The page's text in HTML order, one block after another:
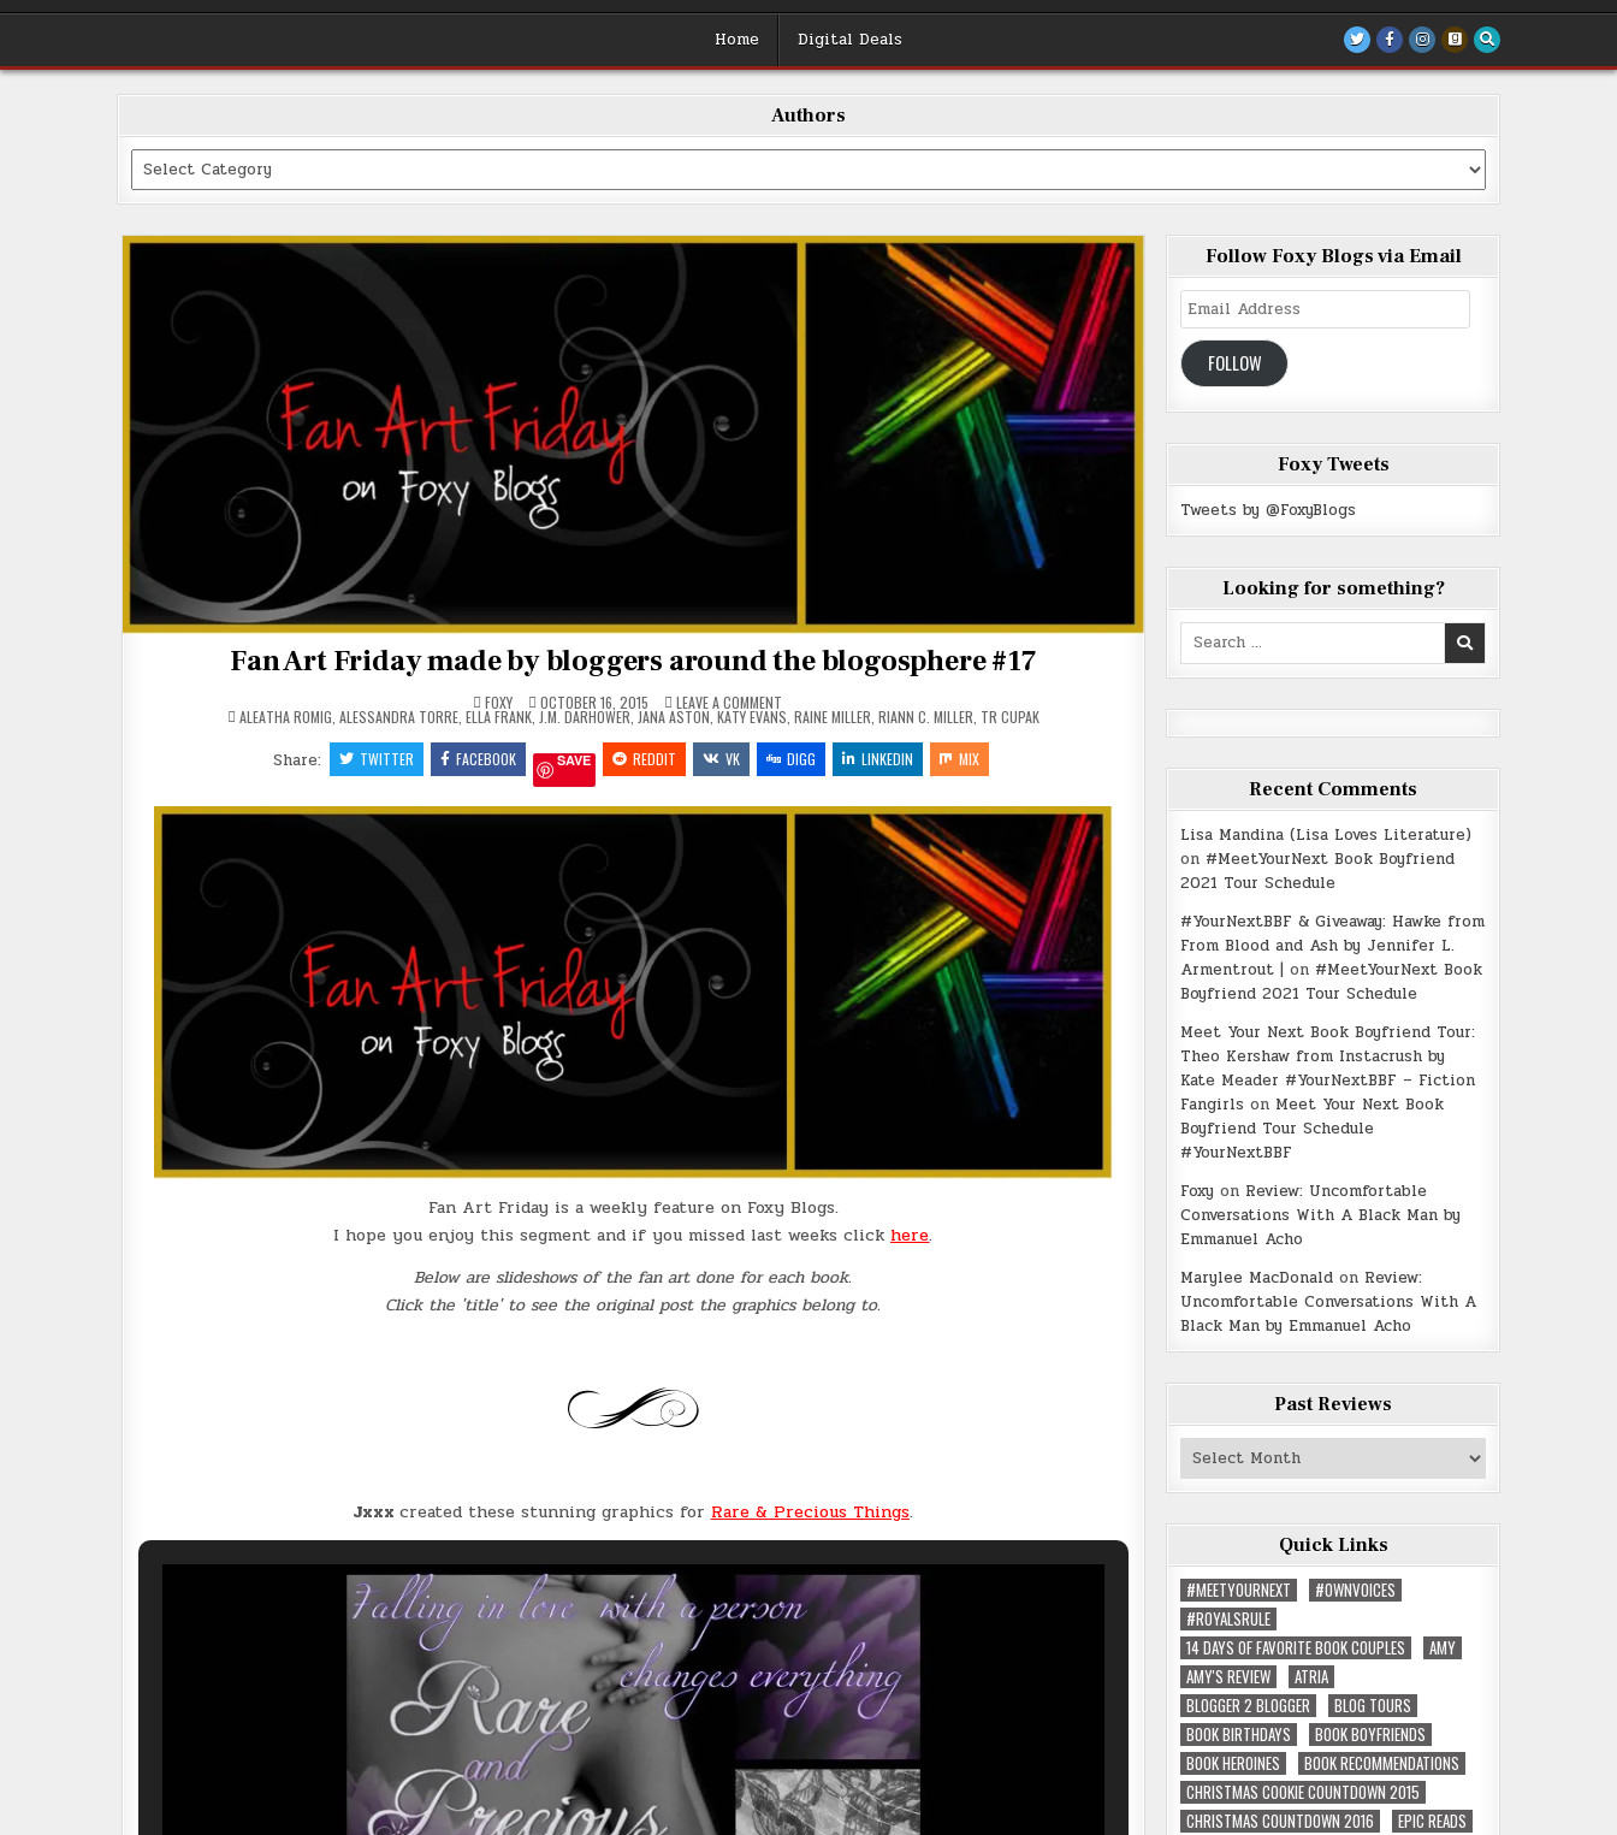
Home Digital Deals
Authors
Categories
Fan Art Friday made by bloggers around the blogosphere #17
FOXY OCTOBER 16, 2015 LEAVE A COMMENTON
FAN
ART
FRIDAY
MADE
BY
AROUND
THE
BLOGOSPHERE
POSTED
IN
ALEATHA ROMIG ALESSANDRA TORRE, ELLA FRANK, J.M. DARHOWER JANA ASTON KATY EVANS RAINE MILLER RIANN C. MILLER TR CUPAK
Share: TWITTER FACEBOOK SAVE REDDIT VK DIGG LINKEDIN MIX
Fan Art Friday is a weekly feature on Foxy Blogs.
I hope you enjoy this segment and if you missed last weeks click here.
Below are slideshows of the fan art done for each book.
Click the 'title' to see the original post the graphics belong to.
Jxxx created these stunning graphics for Rare & Precious Things.
Follow Foxy Blogs via Email
Email
Address
FOLLOW
Foxy Tweets
Tweets by @FoxyBlogs
Looking for something?
Search
Recent Comments
Lisa Mandina (Lisa Loves Literature)
on #MeetYourNext Book Boyfriend
2021 Tour Schedule
#YourNextBBF & Giveaway: Hawke from
From Blood and Ash by Jennifer L.
Armentrout | on #MeetYourNext Book
Boyfriend 2021 Tour Schedule
Meet Your Next Book Boyfriend Tour:
Theo Kershaw from Instacrush by
Kate Meader #YourNextBBF – Fiction
Fangirls on Meet Your Next Book
Boyfriend Tour Schedule
#YourNextBBF
Foxy on Review: Uncomfortable
Conversations With A Black Man by
Emmanuel Acho
Marylee MacDonald on Review:
Uncomfortable Conversations With A
Black Man by Emmanuel Acho
Past Reviews
Past
Quick Links
#MEETYOURNEXT
#OWNVOICES
#ROYALSRULE
14 DAYS OF FAVORITE BOOK COUPLES
AMY
AMY'S REVIEW
ATRIA
BLOGGER 2 BLOGGER
BLOG TOURS
BOOK BIRTHDAYS
BOOK BOYFRIENDS
BOOK HEROINES
BOOK RECOMMENDATIONS
CHRISTMAS COOKIE COUNTDOWN 2015
CHRISTMAS COUNTDOWN 2016
EPIC READS